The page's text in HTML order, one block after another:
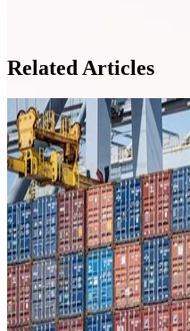
Related Articles